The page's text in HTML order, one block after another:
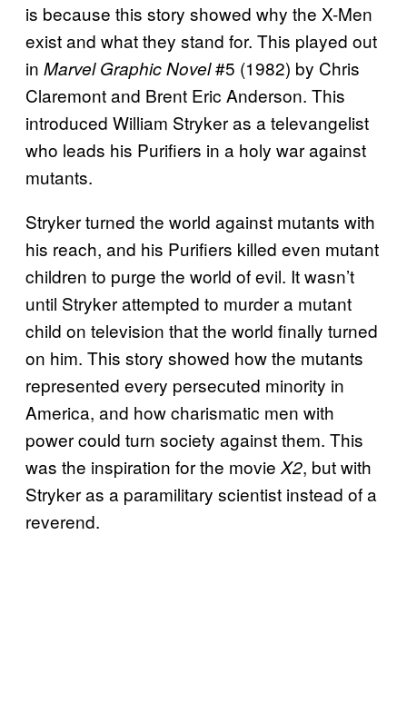
is because this story showed why the X-Men
exist and what they stand for. This played out
in Marvel Graphic Novel#5 (1982) by Chris
Claremont and Brent Eric Anderson. This
introduced William Stryker as a televangelist
who leads his Purifiers in a holy war against
mutants.
Stryker turned the world against mutants with
his reach, and his Purifiers killed even mutant
children to purge the world of evil. It wasn’t
until Stryker attempted to murder a mutant
child on television that the world finally turned
on him. This story showed how the mutants
represented every persecuted minority in
America, and how charismatic men with
power could turn society against them. This
was the inspiration for the movie X2, but with
Stryker as a paramilitary scientist instead of a
reverend.